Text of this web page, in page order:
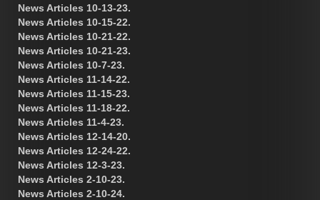
News Articles 10-13-23.
News Articles 10-15-22.
News Articles 10-21-22.
News Articles 10-21-23.
News Articles 10-7-23.
News Articles 11-14-22.
News Articles 11-15-23.
News Articles 11-18-22.
News Articles 11-4-23.
News Articles 12-14-20.
News Articles 12-24-22.
News Articles 12-3-23.
News Articles 2-10-23.
News Articles 2-10-24.